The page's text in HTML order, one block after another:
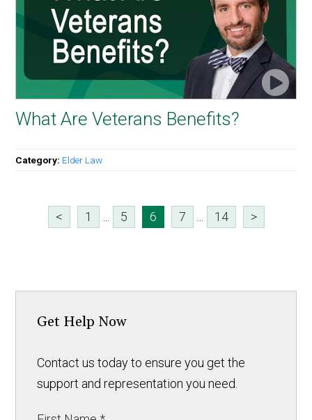
What Are Veterans Benefits?
Category: Elder Law
< 1 ... 5 6 7 ... 14 >
Get Help Now
Contact us today to ensure you get the
support and representation you need.